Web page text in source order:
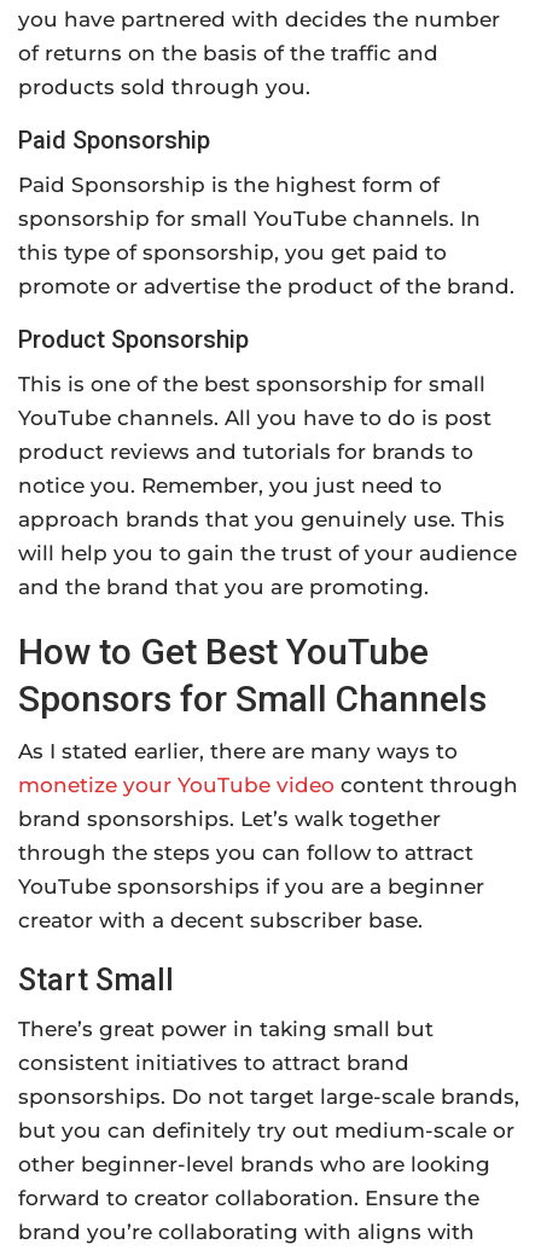
you have partnered with decides the number
of returns on the basis of the traffic and
products sold through you.
Paid Sponsorship
Paid Sponsorship is the highest form of
sponsorship for small YouTube channels. In
this type of sponsorship, you get paid to
promote or advertise the product of the brand.
Product Sponsorship
This is one of the best sponsorship for small
YouTube channels. All you have to do is post
product reviews and tutorials for brands to
notice you. Remember, you just need to
approach brands that you genuinely use. This
will help you to gain the trust of your audience
and the brand that you are promoting.
How to Get Best YouTube
Sponsors for Small Channels
As I stated earlier, there are many ways to
monetize your YouTube video content through
brand sponsorships. Let’s walk together
through the steps you can follow to attract
YouTube sponsorships if you are a beginner
creator with a decent subscriber base.
Start Small
There’s great power in taking small but
consistent initiatives to attract brand
sponsorships. Do not target large-scale brands,
but you can definitely try out medium-scale or
other beginner-level brands who are looking
forward to creator collaboration. Ensure the
brand you’re collaborating with aligns with